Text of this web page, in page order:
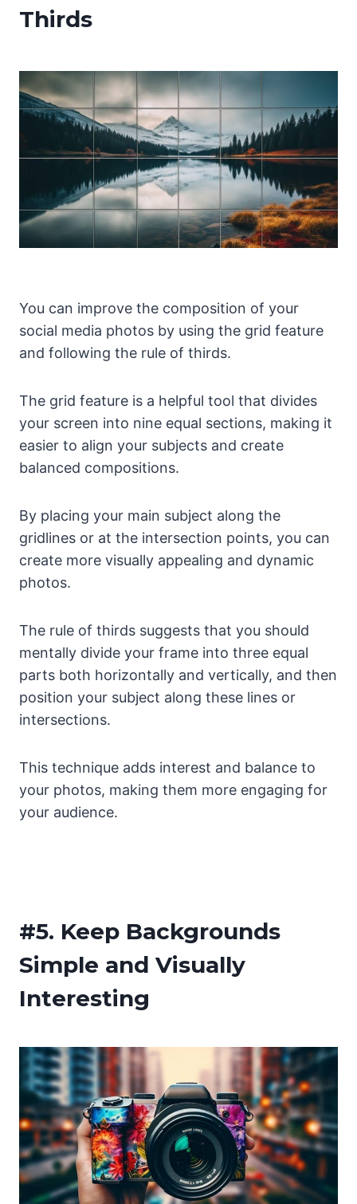
Thirds
You can improve the composition of your
social media photos by using the grid feature
and following the rule of thirds.
The grid feature is a helpful tool that divides
your screen into nine equal sections, making it
easier to align your subjects and create
balanced compositions.
By placing your main subject along the
gridlines or at the intersection points, you can
create more visually appealing and dynamic
photos.
The rule of thirds suggests that you should
mentally divide your frame into three equal
parts both horizontally and vertically, and then
position your subject along these lines or
intersections.
This technique adds interest and balance to
your photos, making them more engaging for
your audience.
#5. Keep Backgrounds
Simple and Visually
Interesting